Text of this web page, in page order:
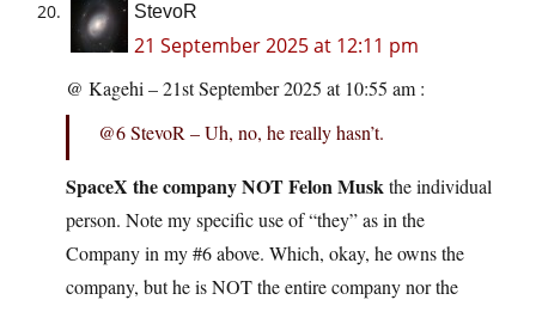
StevoR
21 September 2025 at 12:11 pm
@ Kagehi – 21st September 2025 at 10:55 am :
@6 StevoR – Uh, no, he really hasn’t.
SpaceX the company NOT Felon Muskthe individual
person. Note my specific use of “they” as in the
Company in my #6 above. Which, okay, he owns the
company, but he is NOT the entire company nor the